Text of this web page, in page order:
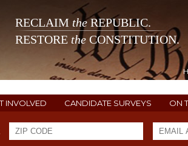
RECLAIM theREPUBLIC.
RESTORE the CONSTITUTION.
INVOLVED CANDIDATE SURVEYS ON